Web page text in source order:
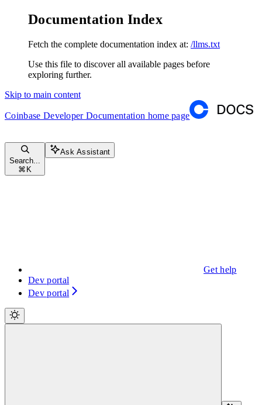
Documentation Index
Fetch the complete documentation index at: /llms.txt
Use this file to discover all available pages before
exploring further.
Skip to main content
Coinbase Developer Documentation home page
Search...
⌘ K
Ask Assistant
Get help
Dev portal
Dev portal